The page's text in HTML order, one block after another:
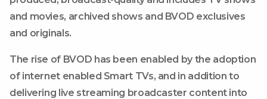
and movies, archived shows and BVOD exclusives
and originals.
The rise of BVOD has been enabled by the adoption
of internet enabled Smart TVs, and in addition to
delivering live streaming broadcaster content into